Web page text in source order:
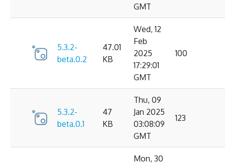
GMT
5.3.2-
beta.0.2
47.01
KB
Wed, 12
Feb
2025
17:29:01
GMT
100
5.3.2-
beta.0.1
47
KB
Thu, 09
Jan 2025
03:08:09
GMT
123
Mon, 30